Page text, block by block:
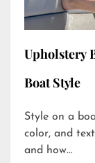
Upholstery
Boat Style
Style on a
color, and
and how...